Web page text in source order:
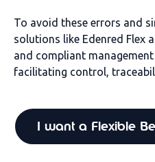
To avoid these errors and
solutions like Edenred Flex
and compliant
facilitating control,
I want a Flexible